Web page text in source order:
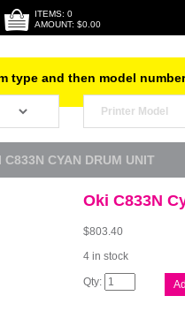
ITEMS: 0
AMOUNT: $0.00
type and then model
C833N CYAN DRUM UNIT
Oki C833N
$803.40
4 in stock
Oki
C833N